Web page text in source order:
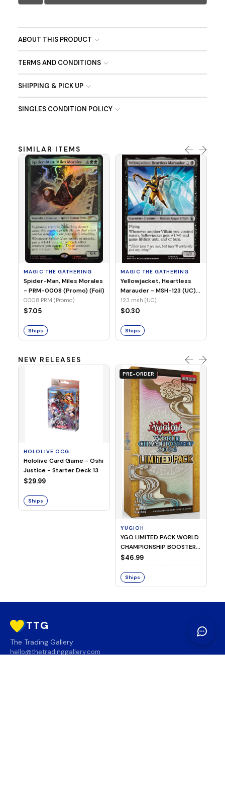
ABOUT THIS PRODUCT
TERMS AND CONDITIONS
SHIPPING & PICK UP
SINGLES CONDITION POLICY
SIMILAR ITEMS
MAGIC THE GATHERING
Spider-Man, Miles Morales
- PRM-0008 (Promo) (Foil)
0008 PRM (Promo)
$7.05
Ships
MAGIC THE GATHERING
Yellowjacket, Heartless
Marauder - MSH-123 (UC)
(Non-Foil)
123 msh (UC)
$0.30
Ships
NEW RELEASES
HOLOLIVE OCG
Hololive Card Game - Oshi
Justice - Starter Deck 13
$29.99
Ships
PRE-ORDER
YUGIOH
YGO LIMITED PACK WORLD
CHAMPIONSHIP BOOSTER
2026
$46.99
Ships
TTG
The Trading Gallery
hello@thetradinggallery.com